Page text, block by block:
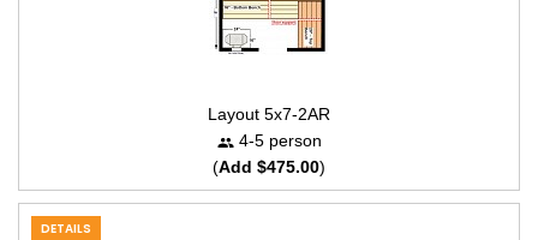
Layout 5x7-2AR
4-5 person
(Add $475.00)
DETAILS